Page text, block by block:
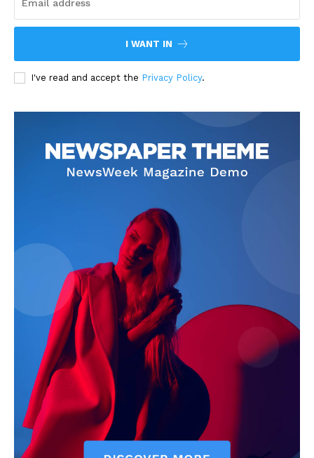
I WANT IN
I've read and accept the Privacy Policy.